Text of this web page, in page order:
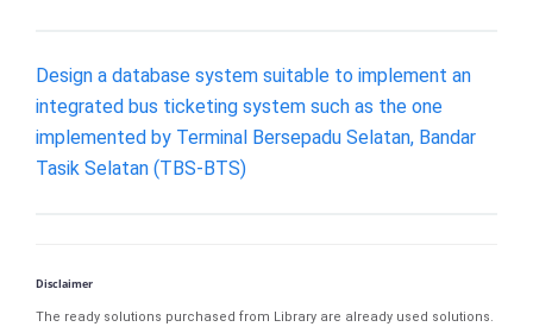
Design a database system suitable to implement an
integrated bus ticketing system such as the one
implemented by Terminal Bersepadu Selatan, Bandar
Tasik Selatan (TBS-BTS)
Disclaimer
The ready solutions purchased from Library are already used solutions.